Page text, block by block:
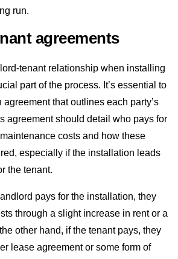
run.
agreements
tenant relationship when installing
part of the process. It’s essential to
agreement that outlines each party’s
agreement should detail who pays for
costs and how these
especially if the installation leads
the tenant.
pays for the installation, they
through a slight increase in rent or a
other hand, if the tenant pays, they
lease agreement or some form of